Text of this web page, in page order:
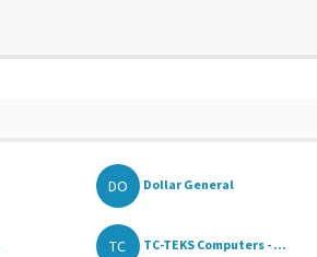
DO Dollar General
TC TC-TEKS Computers - ...